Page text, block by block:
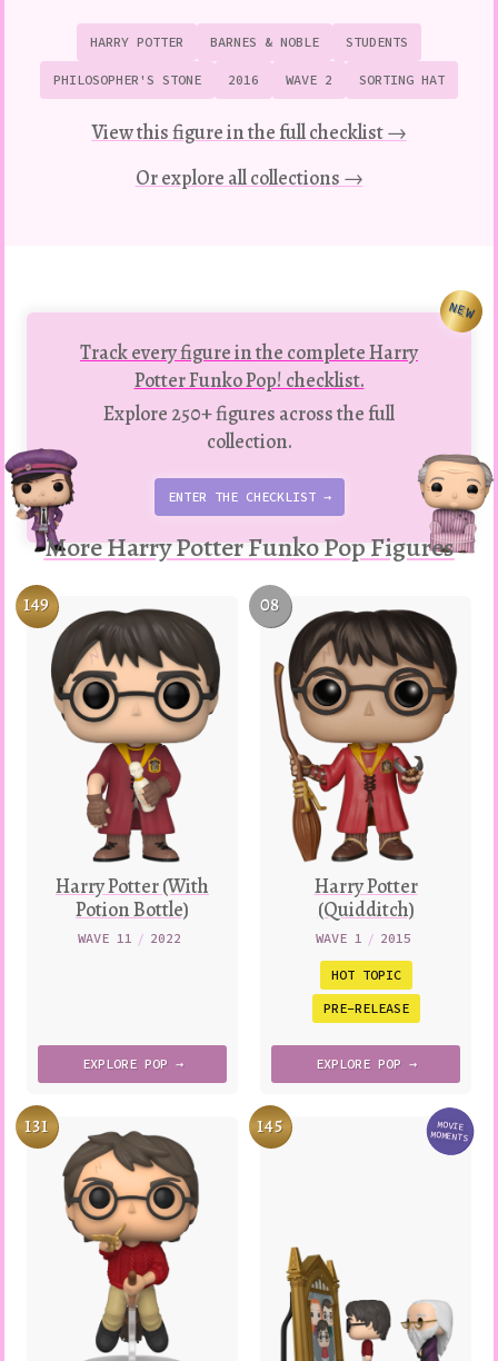
HARRY POTTER BARNES & NOBLE STUDENTS
PHILOSOPHER'S STONE 2016 WAVE 2 SORTING HAT
View this figure in the full checklist →
Or explore all collections →
Track every figure in the complete Harry
Potter Funko Pop! checklist.
Explore 250+ figures across the full
collection.
ENTER THE CHECKLIST →
NEW
More Harry Potter Funko Pop Figures
149
Harry Potter (With
Potion Bottle)
WAVE 11 / 2022
EXPLORE POP →
08
Harry Potter
(Quidditch)
WAVE 1 / 2015
HOT TOPIC
PRE-RELEASE
EXPLORE POP →
131 MOVIE
MOMENTS
145